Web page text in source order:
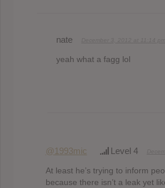
nate
yeah what a fagg lol
@1993mic Level 4
At least he’s trying to inform
because there isn’t a leak yet